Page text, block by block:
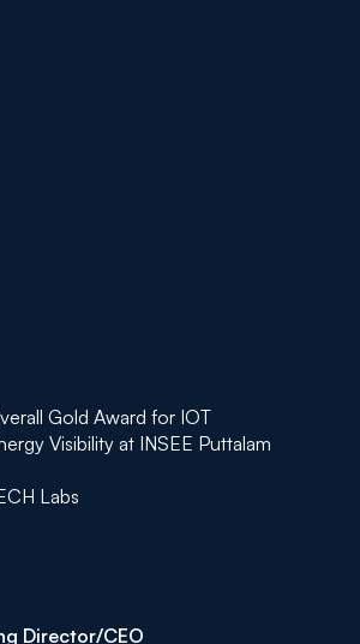
Gold Award for IOT
Visibility at INSEE Puttalam
Labs
Director/CEO